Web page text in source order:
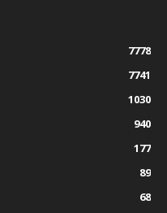
7778
7741
1030
940
177
89
68